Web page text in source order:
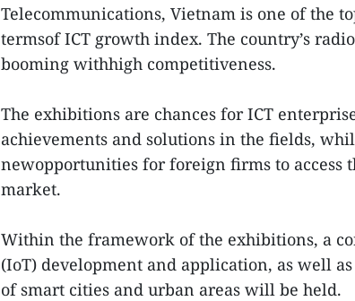
Telecommunications, Vietnam is one of the
termsof ICT growth index. The country’s
booming withhigh competitiveness.
The exhibitions are chances for ICT
achievements and solutions in the fields,
newopportunities for foreign firms to access
market.
Within the framework of the exhibitions, a
(IoT) development and application, as well
of smart cities and urban areas will be held.